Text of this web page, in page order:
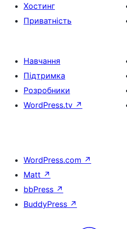
Хостинг
Приватність
Навчання
Підтримка
Розробники
WordPress.tv ↗
WordPress.com ↗
Matt ↗
bbPress ↗
BuddyPress ↗